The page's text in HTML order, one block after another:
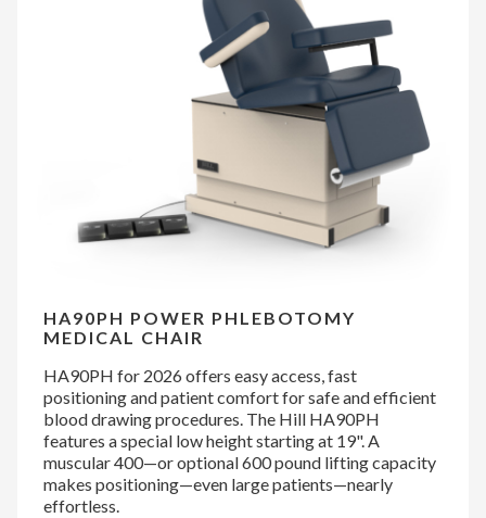
HA90PH POWER PHLEBOTOMY
MEDICAL CHAIR
HA90PH for 2026 offers easy access, fast
positioning and patient comfort for safe and efficient
blood drawing procedures. The Hill HA90PH
features a special low height starting at 19". A
muscular 400—or optional 600 pound lifting capacity
makes positioning—even large patients—nearly
effortless.